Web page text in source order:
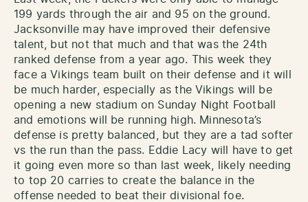
199 yards through the air and 95 on the ground.
Jacksonville may have improved their defensive
talent, but not that much and that was the 24th
ranked defense from a year ago. This week they
face a Vikings team built on their defense and it will
be much harder, especially as the Vikings will be
opening a new stadium on Sunday Night Football
and emotions will be running high. Minnesota’s
defense is pretty balanced, but they are a tad softer
vs the run than the pass. Eddie Lacy will have to get
it going even more so than last week, likely needing
to top 20 carries to create the balance in the
offense needed to beat their divisional foe.